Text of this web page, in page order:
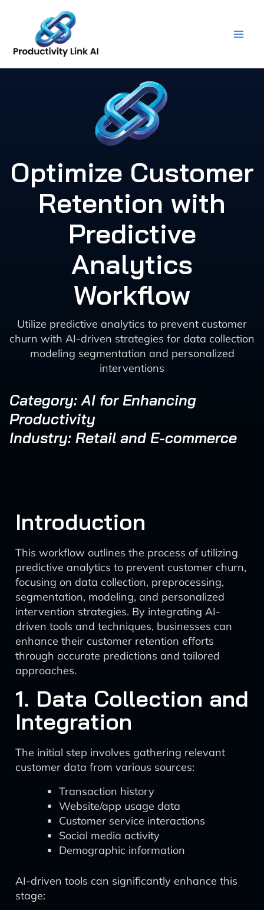
content
Optimize Customer
Retention with
Predictive
Analytics
Workflow
Utilize predictive analytics to prevent customer
churn with AI-driven strategies for data collection
modeling segmentation and personalized
interventions
Category: AI for Enhancing
Productivity
Industry: Retail and E-commerce
Introduction
This workflow outlines the process of utilizing
predictive analytics to prevent customer churn,
focusing on data collection, preprocessing,
segmentation, modeling, and personalized
intervention strategies. By integrating AI-
driven tools and techniques, businesses can
enhance their customer retention efforts
through accurate predictions and tailored
approaches.
1. Data Collection and
Integration
The initial step involves gathering relevant
customer data from various sources:
Transaction history
Website/app usage data
Customer service interactions
Social media activity
Demographic information
AI-driven tools can significantly enhance this
stage: